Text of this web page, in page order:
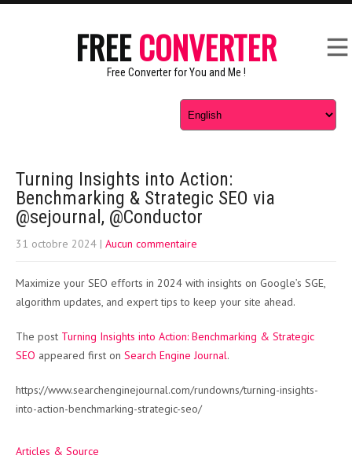
FREECONVERTER
Free Converter for You and Me !
Turning Insights into Action:
Benchmarking & Strategic SEO via
@sejournal, @Conductor
31 octobre 2024 | Aucun commentaire
Maximize your SEO efforts in 2024 with insights on Google’s SGE,
algorithm updates, and expert tips to keep your site ahead.
The post Turning Insights into Action: Benchmarking & Strategic
SEO appeared first on Search Engine Journal.
https://www.searchenginejournal.com/rundowns/turning-insights-
into-action-benchmarking-strategic-seo/
Articles & Source